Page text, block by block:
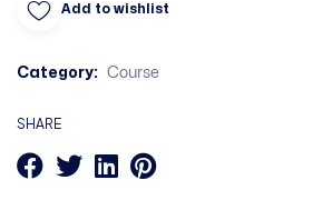
Add to wishlist
Category: Course
SHARE